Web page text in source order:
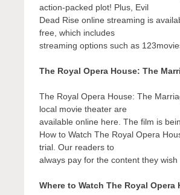
action-packed plot! Plus, Evil
Dead Rise online streaming is
free, which includes
streaming options such as
The Royal Opera House: The
The Royal Opera House: The
local movie theater are
available online here. The film is
How to Watch The Royal Opera
trial. Our readers to
always pay for the content they
Where to Watch The Royal